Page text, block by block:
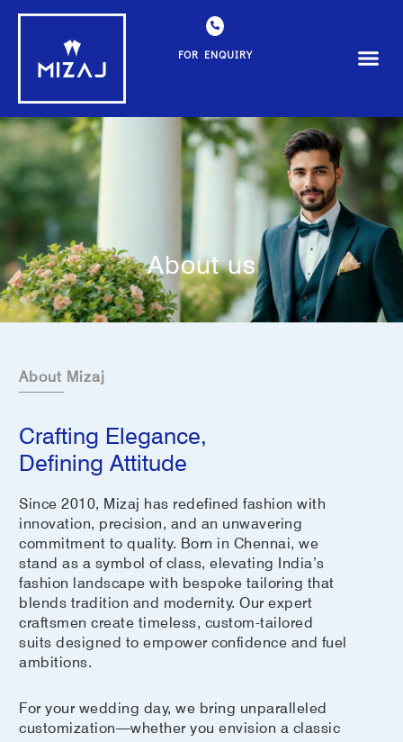
FOR ENQUIRY
About us
About Mizaj
Crafting Elegance,
Defining Attitude
Since 2010, Mizaj has redefined fashion with
innovation, precision, and an unwavering
commitment to quality. Born in Chennai, we
stand as a symbol of class, elevating India’s
fashion landscape with bespoke tailoring that
blends tradition and modernity. Our expert
craftsmen create timeless, custom-tailored
suits designed to empower confidence and fuel
ambitions.
For your wedding day, we bring unparalleled
customization—whether you envision a classic